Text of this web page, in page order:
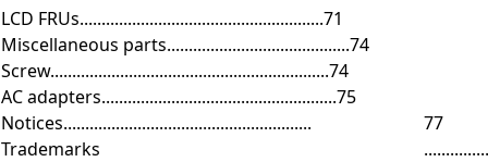
LCD FRUs........................................................71
Miscellaneous parts..........................................74
Screw................................................................74
AC adapters......................................................75
Notices.........................................................
77
Trademarks